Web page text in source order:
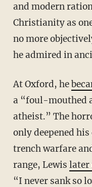
and modern
Christianity as
no more
he admired in
At Oxford, he
a “foul-mouthed
atheist.” The
only deepened
trench warfare
range, Lewis later
“I never sank so